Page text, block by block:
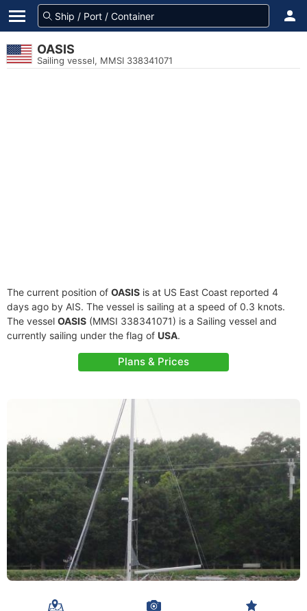
OASIS
Sailing vessel, MMSI 338341071
The current position of OASIS is at US East Coast reported 4
days ago by AIS. The vessel is sailing at a speed of 0.3 knots.
The vessel OASIS (MMSI 338341071) is a Sailing vessel and
currently sailing under the flag of USA.
Plans & Prices